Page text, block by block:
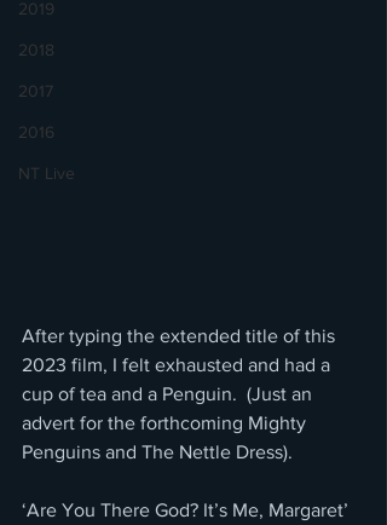
2019
2018
2017
2016
NT Live
After typing the extended title of this
2023 film, I felt exhausted and had a
cup of tea and a Penguin.  (Just an
advert for the forthcoming Mighty
Penguins and The Nettle Dress).
‘Are You There God? It’s Me, Margaret’